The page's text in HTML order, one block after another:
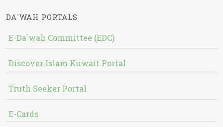
DA`WAH PORTALS
E-Da`wah Committee (EDC)
Discover Islam Kuwait Portal
Truth Seeker Portal
E-Cards